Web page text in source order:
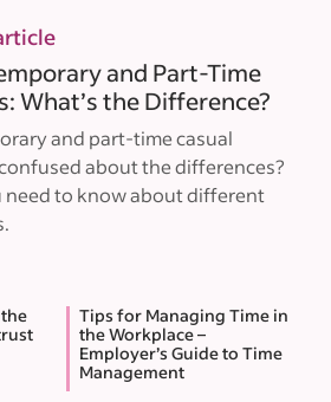
and Part-Time
What’s the Difference?
and part-time casual
about the differences?
need to know about different
Tips for Managing Time in
the Workplace –
Employer’s Guide to Time
Management